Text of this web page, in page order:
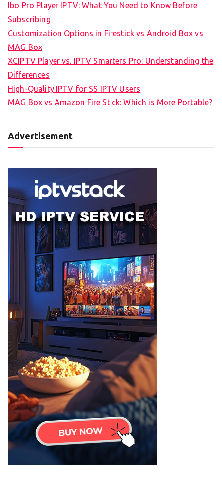
Ibo Pro Player IPTV: What You Need to Know Before
Subscribing
Customization Options in Firestick vs Android Box vs
MAG Box
XCIPTV Player vs. IPTV Smarters Pro: Understanding the
Differences
High-Quality IPTV for SS IPTV Users
MAG Box vs Amazon Fire Stick: Which is More Portable?
Advertisement